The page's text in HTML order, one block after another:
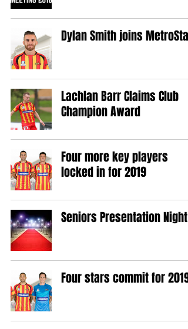
Dylan Smith joins
Lachlan Barr Claims Club
Champion Award
Four more key players
locked in for 2019
Seniors Presentation Night
Four stars commit for 2019